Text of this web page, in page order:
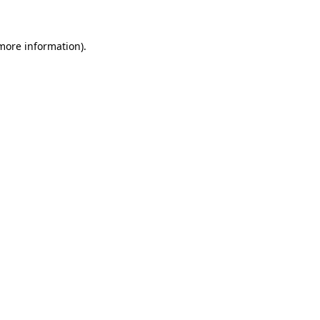
information).